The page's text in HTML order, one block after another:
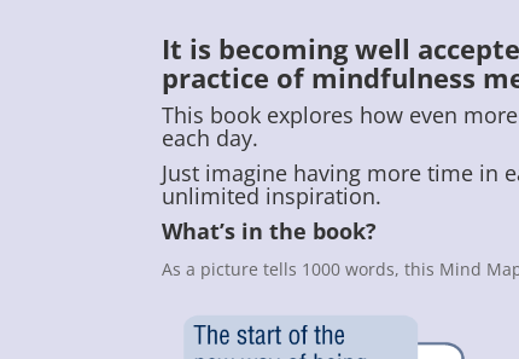
It is becoming well
practice of mindfulness
This book explores how even
each day.
Just imagine having more time in
unlimited inspiration.
What’s in the book?
As a picture tells 1000 words, this Mind